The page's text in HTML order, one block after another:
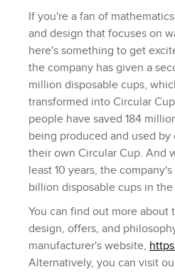
If you're a fan of
and design that focuses on
here's something to get
the company has given a
million disposable cups,
transformed into Circular
people have saved 184
being produced and used
their own Circular Cup. And
least 10 years, the
billion disposable cups in
You can find out more about
design, offers, and
manufacturer's website,
Alternatively, you can visit